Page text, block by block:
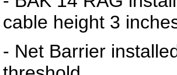
cable height 3
- Net Barrier